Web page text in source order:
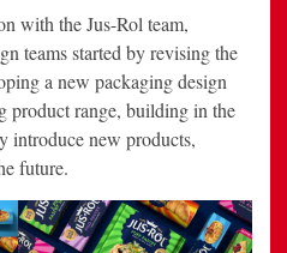
with the Jus-Rol team,
teams started by revising the
a new packaging design
product range, building in the
introduce new products,
future.